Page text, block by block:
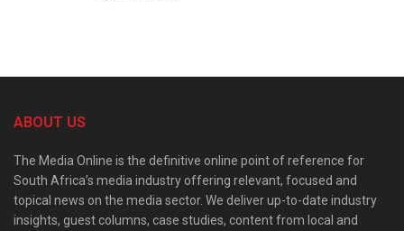
ABOUT US
The Media Online is the definitive online point of reference for
South Africa’s media industry offering relevant, focused and
topical news on the media sector. We deliver up-to-date industry
insights, guest columns, case studies, content from local and